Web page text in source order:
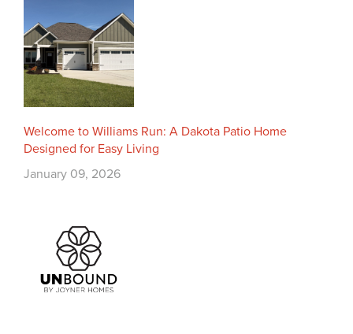
Welcome to Williams Run: A Dakota Patio Home
Designed for Easy Living
January 09, 2026